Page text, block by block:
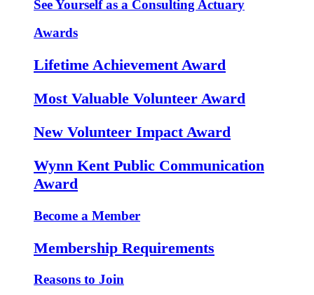
See Yourself as a Consulting Actuary
Awards
Lifetime Achievement Award
Most Valuable Volunteer Award
New Volunteer Impact Award
Wynn Kent Public Communication
Award
Become a Member
Membership Requirements
Reasons to Join